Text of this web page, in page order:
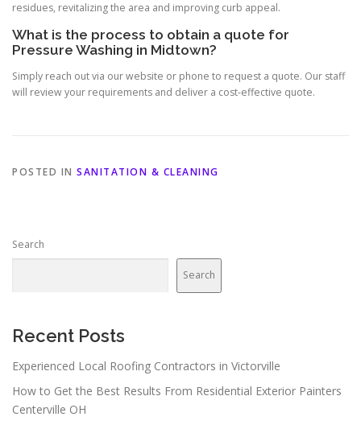
residues, revitalizing the area and improving curb appeal.
What is the process to obtain a quote for
Pressure Washing in Midtown?
Simply reach out via our website or phone to request a quote. Our staff
will review your requirements and deliver a cost-effective quote.
POSTED IN SANITATION & CLEANING
Search
Search
Recent Posts
Experienced Local Roofing Contractors in Victorville
How to Get the Best Results From Residential Exterior Painters
Centerville OH